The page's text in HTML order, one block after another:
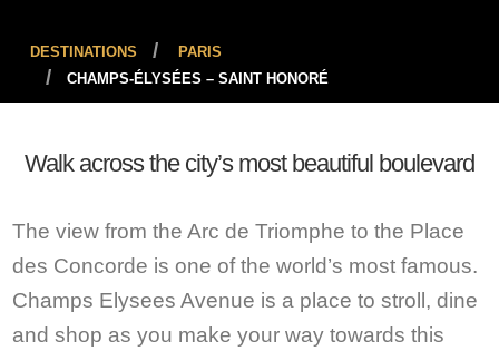
DESTINATIONS
PARIS
CHAMPS-ÉLYSÉES – SAINT HONORÉ
Walk across the city’s most beautiful boulevard
The view from the Arc de Triomphe to the Place
des Concorde is one of the world’s most famous.
Champs Elysees Avenue is a place to stroll, dine
and shop as you make your way towards this